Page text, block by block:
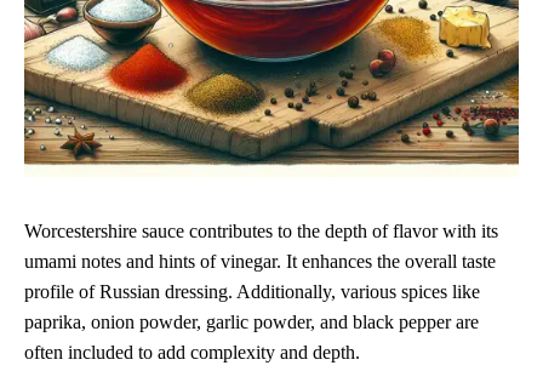
Worcestershire sauce contributes to the depth of flavor with its
umami notes and hints of vinegar. It enhances the overall taste
profile of Russian dressing. Additionally, various spices like
paprika, onion powder, garlic powder, and black pepper are
often included to add complexity and depth.